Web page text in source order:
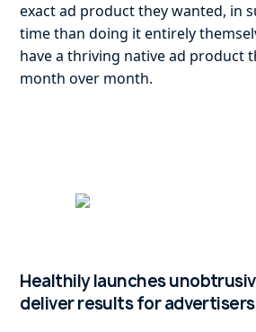
exact ad product they wanted, in
time than doing it entirely
have a thriving native ad product
month over month.
Healthily launches
deliver results for advertisers